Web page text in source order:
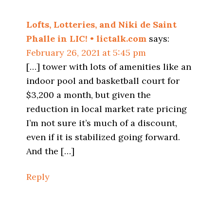
Lofts, Lotteries, and Niki de Saint
Phalle in LIC! • lictalk.com says:
February 26, 2021 at 5:45 pm
[…] tower with lots of amenities like an
indoor pool and basketball court for
$3,200 a month, but given the
reduction in local market rate pricing
I’m not sure it’s much of a discount,
even if it is stabilized going forward.
And the […]
Reply